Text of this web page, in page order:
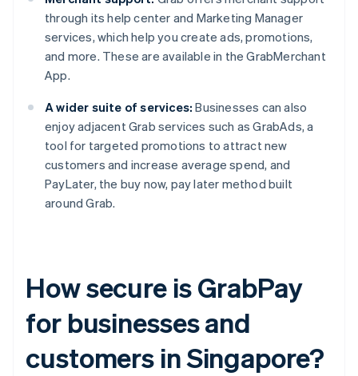
through its help center and Marketing Manager
services, which help you create ads, promotions,
and more. These are available in the GrabMerchant
App.
A wider suite of services: Businesses can also
enjoy adjacent Grab services such as GrabAds, a
tool for targeted promotions to attract new
customers and increase average spend, and
PayLater, the buy now, pay later method built
around Grab.
How secure is GrabPay
for businesses and
customers in Singapore?